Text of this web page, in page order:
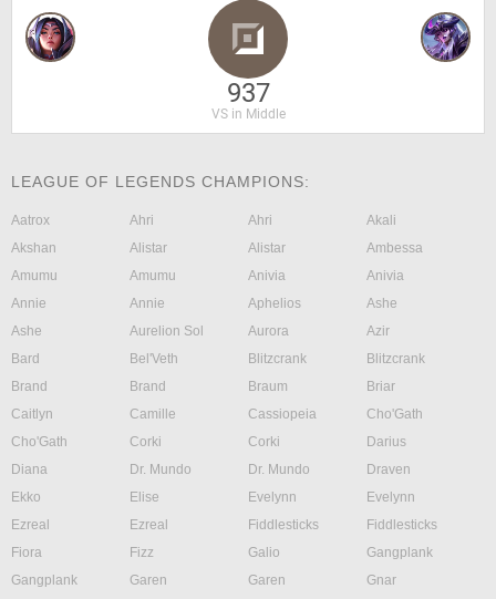
937
VS in Middle
LEAGUE OF LEGENDS CHAMPIONS:
Aatrox Ahri Ahri
Akali
Akshan
Alistar Alistar
Ambessa
Amumu
Amumu Anivia
Anivia
Annie
Annie Aphelios
Ashe
Ashe
Aurelion Sol Aurora
Azir
Bard
Bel'Veth Blitzcrank
Blitzcrank
Brand
Brand Braum
Briar
Caitlyn
Camille Cassiopeia
Cho'Gath
Cho'Gath
Corki Corki
Darius
Diana
Dr. Mundo Dr. Mundo
Draven
Ekko
Elise Evelynn
Evelynn
Ezreal
Ezreal Fiddlesticks
Fiddlesticks
Fiora
Fizz Galio
Gangplank
Gangplank
Garen Garen
Gnar